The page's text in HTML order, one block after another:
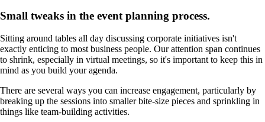
Small tweaks in the event planning process.
Sitting around tables all day discussing corporate initiatives isn't
exactly enticing to most business people. Our attention span continues
to shrink, especially in virtual meetings, so it's important to keep this in
mind as you build your agenda.
There are several ways you can increase engagement, particularly by
breaking up the sessions into smaller bite-size pieces and sprinkling in
things like team-building activities.